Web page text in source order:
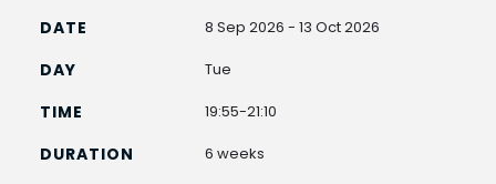
8 Sep 2026 - 13 Oct 2026
Tue
19:55-21:10
6 weeks